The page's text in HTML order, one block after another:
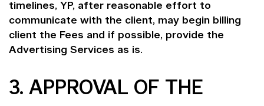
timelines, YP, after reasonable effort to
communicate with the client, may begin billing
client the Fees and if possible, provide the
Advertising Services as is.
3. APPROVAL OF THE